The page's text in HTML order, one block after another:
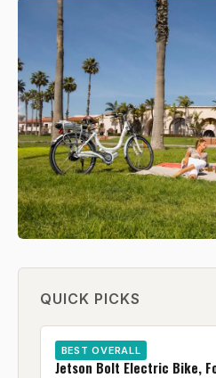
QUICK PICKS
BEST OVERALL
Jetson Bolt Electric Bike,